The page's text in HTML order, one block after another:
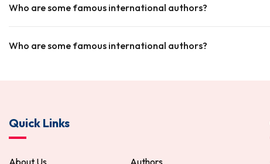
Who are some famous international authors?
Who are some famous international authors?
Quick Links
About Us Authors